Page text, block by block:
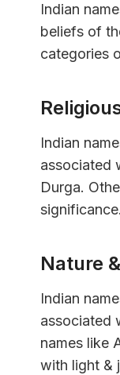
Indian
beliefs of
categories
Indian
associated
Durga.
significance.
Nature
Indian
associated
names like
with light &